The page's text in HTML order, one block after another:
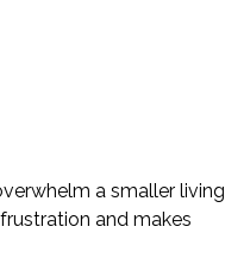
a smaller living
and makes